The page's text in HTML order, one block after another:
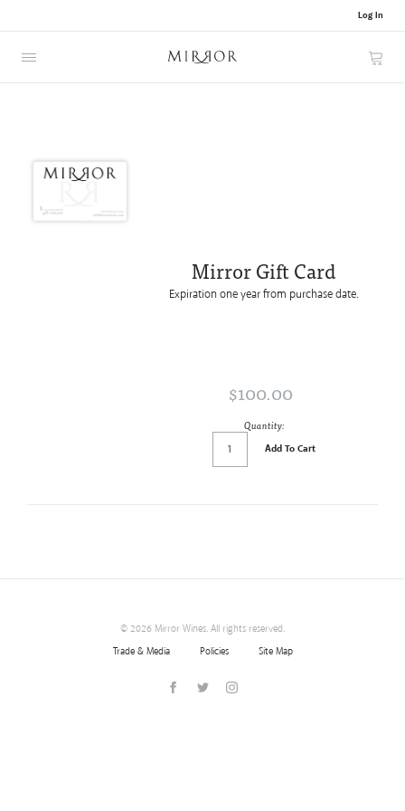
Log In
Mirror Gift Card
Expiration one year from purchase date.
$100.00
Quantity:
Add To Cart
©2026 Mirror Wines. All rights reserved.
Trade & Media
Policies Site Map
FacebookTwitterInstagram